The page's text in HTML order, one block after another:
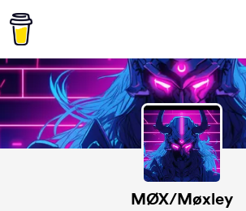
MØX/Møxley